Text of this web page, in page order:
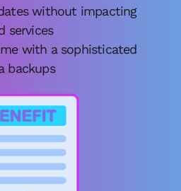
without impacting
services
with a sophisticated
backups